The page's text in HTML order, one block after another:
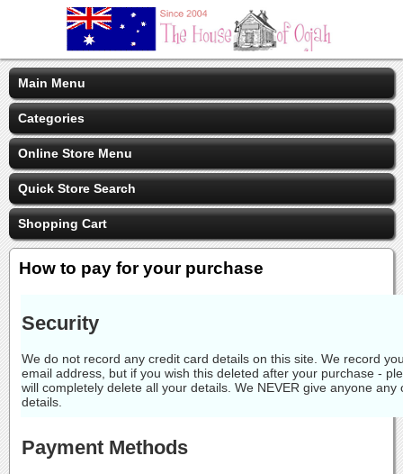
Main Menu
Categories
Online Store Menu
Quick Store Search
Shopping Cart
How to pay for your purchase
Security
We do not record any credit card details on this site. We record
email address, but if you wish this deleted after your purchase -
will completely delete all your details. We NEVER give anyone any
details.
Payment Methods